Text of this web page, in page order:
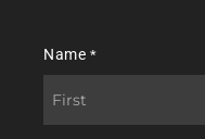
Name *